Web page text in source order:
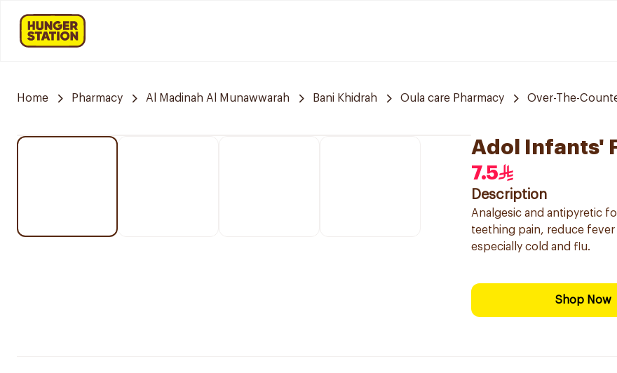
Home Pharmacy Al Madinah Al Munawwarah Bani Khidrah Oula care Pharmacy Over-The-
Adol Infants'
7.5
Description
Analgesic and antipyretic
teething pain, reduce
especially cold and flu.
Shop Now